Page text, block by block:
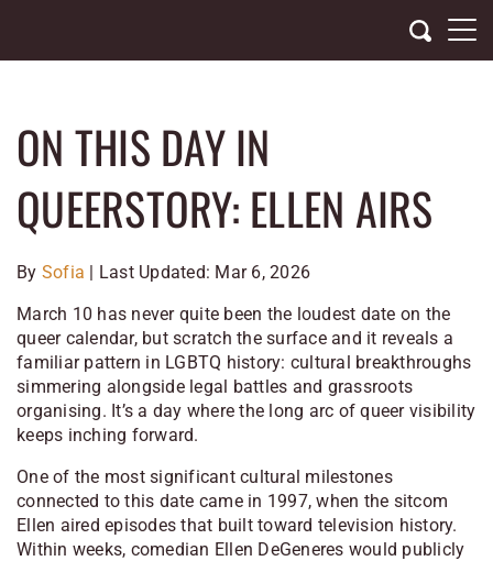
content
ON THIS DAY IN
QUEERSTORY: ELLEN AIRS
By Sofia | Last Updated: Mar 6, 2026
March 10 has never quite been the loudest date on the
queer calendar, but scratch the surface and it reveals a
familiar pattern in LGBTQ history: cultural breakthroughs
simmering alongside legal battles and grassroots
organising. It’s a day where the long arc of queer visibility
keeps inching forward.
One of the most significant cultural milestones
connected to this date came in 1997, when the sitcom
Ellen aired episodes that built toward television history.
Within weeks, comedian Ellen DeGeneres would publicly